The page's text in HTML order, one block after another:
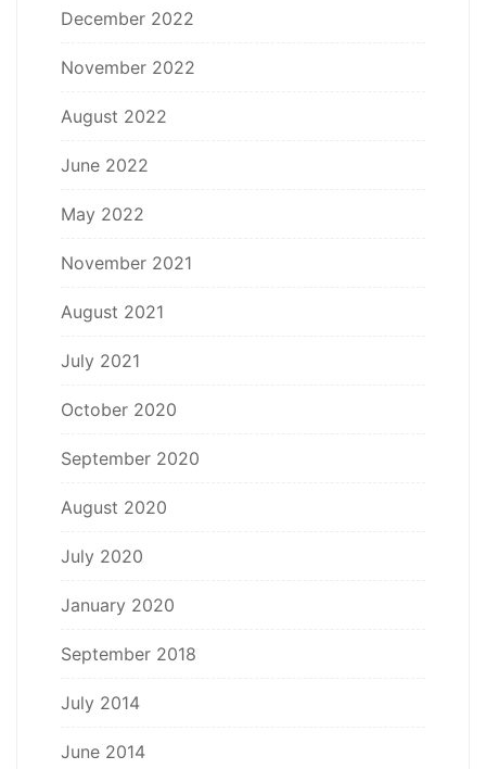
December 2022
November 2022
August 2022
June 2022
May 2022
November 2021
August 2021
July 2021
October 2020
September 2020
August 2020
July 2020
January 2020
September 2018
July 2014
June 2014